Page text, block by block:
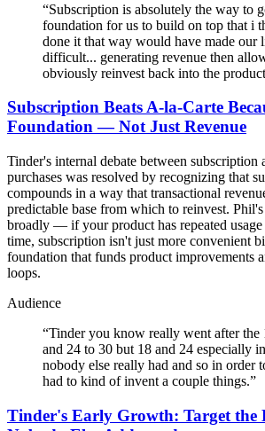
“Subscription is absolutely the way to
foundation for us to build on top that i
done it that way would have made our
difficult... generating revenue then
obviously reinvest back into the
Subscription Beats A-la-Carte
Foundation — Not Just Revenue
Tinder's internal debate between subscription
purchases was resolved by recognizing that
compounds in a way that transactional
predictable base from which to reinvest.
broadly — if your product has repeated usage
time, subscription isn't just more convenient
foundation that funds product improvements
loops.
Audience
“Tinder you know really went after the
and 24 to 30 but 18 and 24 especially
nobody else really had and so in order
had to kind of invent a couple things.”
Tinder's Early Growth: Target the